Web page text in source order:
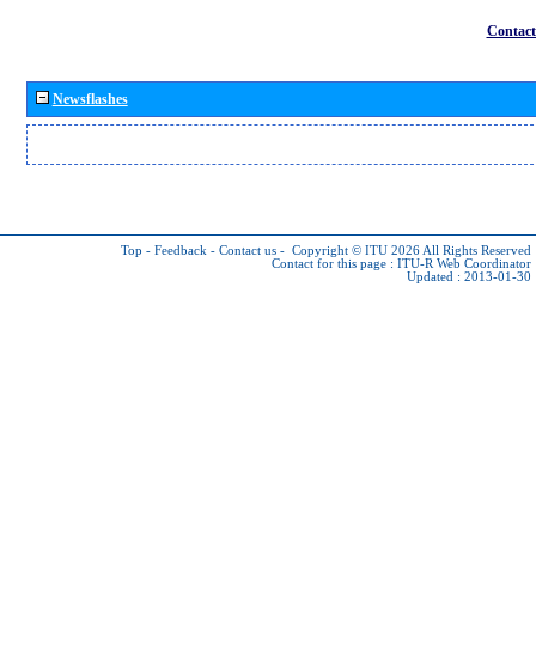
Newsflashes
Top - Feedback - Contact us - Copyright © ITU 2026 All Rights Reserved
Contact for this page : ITU-R Web Coordinator
Updated : 2013-01-30